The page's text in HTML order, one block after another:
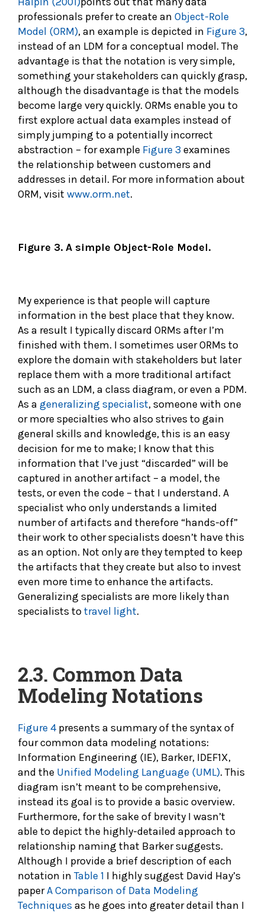
professionals prefer to create an Object-Role
Model (ORM), an example is depicted in Figure 3,
instead of an LDM for a conceptual model. The
advantage is that the notation is very simple,
something your stakeholders can quickly grasp,
although the disadvantage is that the models
become large very quickly. ORMs enable you to
first explore actual data examples instead of
simply jumping to a potentially incorrect
abstraction – for example Figure 3 examines
the relationship between customers and
addresses in detail. For more information about
ORM, visit www.orm.net.
Figure 3. A simple Object-Role Model.
My experience is that people will capture
information in the best place that they know.
As a result I typically discard ORMs after I’m
finished with them. I sometimes user ORMs to
explore the domain with stakeholders but later
replace them with a more traditional artifact
such as an LDM, a class diagram, or even a PDM.
As a generalizing specialist, someone with one
or more specialties who also strives to gain
general skills and knowledge, this is an easy
decision for me to make; I know that this
information that I’ve just “discarded” will be
captured in another artifact – a model, the
tests, or even the code – that I understand. A
specialist who only understands a limited
number of artifacts and therefore “hands-off”
their work to other specialists doesn’t have this
as an option. Not only are they tempted to keep
the artifacts that they create but also to invest
even more time to enhance the artifacts.
Generalizing specialists are more likely than
specialists totravel light.
2.3. Common Data
Modeling Notations
Figure 4presents a summary of the syntax of
four common data modeling notations:
Information Engineering (IE), Barker, IDEF1X,
and the Unified Modeling Language (UML). This
diagram isn’t meant to be comprehensive,
instead its goal is to provide a basic overview.
Furthermore, for the sake of brevity I wasn’t
able to depict the highly-detailed approach to
relationship naming that Barker suggests.
Although I provide a brief description of each
notation in Table 1 I highly suggest David Hay’s
paperA Comparison of Data Modeling
Techniques as he goes into greater detail than I